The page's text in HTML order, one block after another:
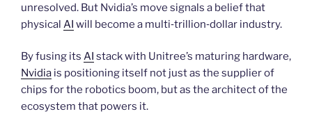
unresolved. But Nvidia’s move signals a belief that
physical AI will become a multi‑trillion‑dollar industry.
By fusing its AI stack with Unitree’s maturing hardware,
Nvidia is positioning itself not just as the supplier of
chips for the robotics boom, but as the architect of the
ecosystem that powers it.